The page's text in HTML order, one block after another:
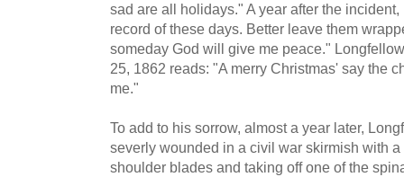
sad are all holidays." A year after the
record of these days. Better leave them
someday God will give me peace."
25, 1862 reads: "A merry Christmas' say the
me."
To add to his sorrow, almost a year later,
severly wounded in a civil war skirmish with
shoulder blades and taking off one of the